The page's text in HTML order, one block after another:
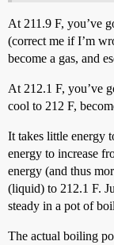
At 211.9 F, you’ve
(correct me if I’m
become a gas, and
At 212.1 F, you’ve
cool to 212 F,
It takes little energy
energy to increase
energy (and thus
(liquid) to 212.1 F.
steady in a pot of
The actual boiling